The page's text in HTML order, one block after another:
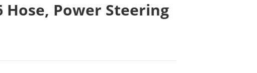
Hose, Power Steering